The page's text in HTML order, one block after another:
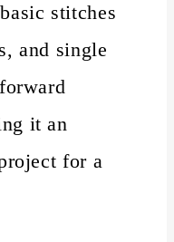
stitches
and single
it an
for a